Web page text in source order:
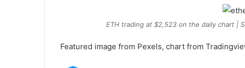
ETH trading at $2,523 on the daily chart |
Featured image from Pexels, chart from